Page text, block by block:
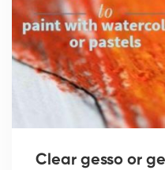
Clear gesso or